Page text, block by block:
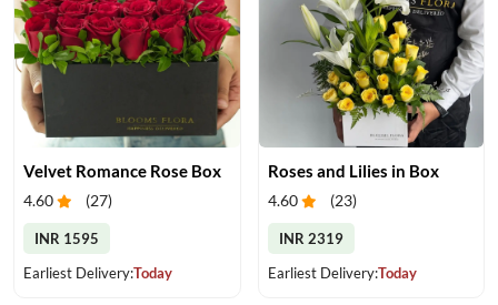
Velvet Romance Rose Box
4.60 (27)
INR 1595
Earliest Delivery:Today
Roses and Lilies in Box
4.60 (23)
INR 2319
Earliest Delivery:Today